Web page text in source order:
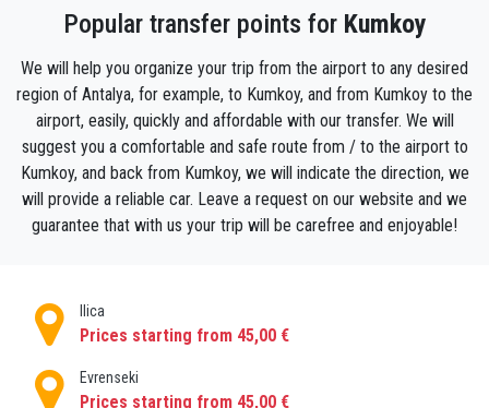
or address in Kumkoy with us , and we’ll get you
there stress-free and without waiting in the queues.
Our wide range of vehicles include low cost
transport options if you are travelling with budget ,
you still can enjoy a private transfer to kumkoy from
Antalya airport or any other place in Antalya .
Of course for luxury lovers we also have a fleet of
When you book one of our private, door to door
transfers, your driver will be waiting to meet you on
arrival. From here, you’ll be driven right to your
accommodation in just 60 minutes.
Popular transfer points for Kumkoy
We will help you organize your trip from the airport to any desired
region of Antalya, for example, to Kumkoy, and from Kumkoy to the
airport, easily, quickly and affordable with our transfer. We will
suggest you a comfortable and safe route from / to the airport to
Kumkoy, and back from Kumkoy, we will indicate the direction, we
will provide a reliable car. Leave a request on our website and we
guarantee that with us your trip will be carefree and enjoyable!
Ilica
Prices starting from 45,00 €
Evrenseki
Prices starting from 45,00 €